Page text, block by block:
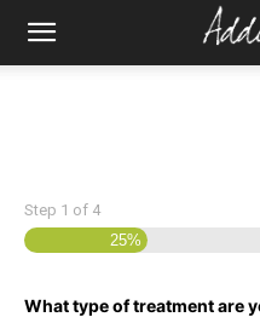
Step 1 of 4
25%
What type of treatment are